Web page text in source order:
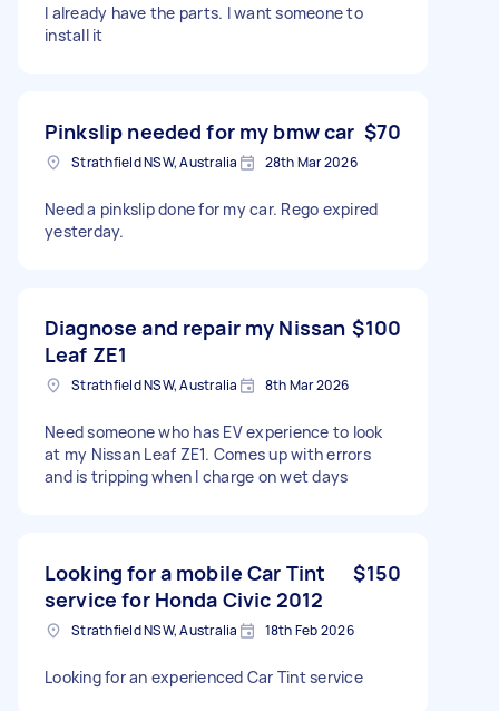
I already have the parts. I want someone to
install it
Pinkslip needed for my bmw car $70
Strathfield NSW, Australia 28th Mar 2026
Need a pinkslip done for my car. Rego expired
yesterday.
Diagnose and repair my Nissan
Leaf ZE1
$100
Strathfield NSW, Australia 8th Mar 2026
Need someone who has EV experience to look
at my Nissan Leaf ZE1. Comes up with errors
and is tripping when I charge on wet days
Looking for a mobile Car Tint
service for Honda Civic 2012
$150
Strathfield NSW, Australia 18th Feb 2026
Looking for an experienced Car Tint service